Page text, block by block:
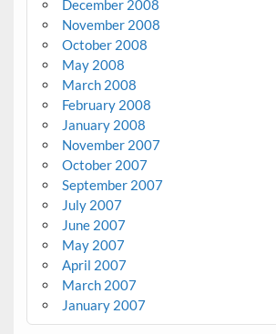
December 2008
November 2008
October 2008
May 2008
March 2008
February 2008
January 2008
November 2007
October 2007
September 2007
July 2007
June 2007
May 2007
April 2007
March 2007
January 2007